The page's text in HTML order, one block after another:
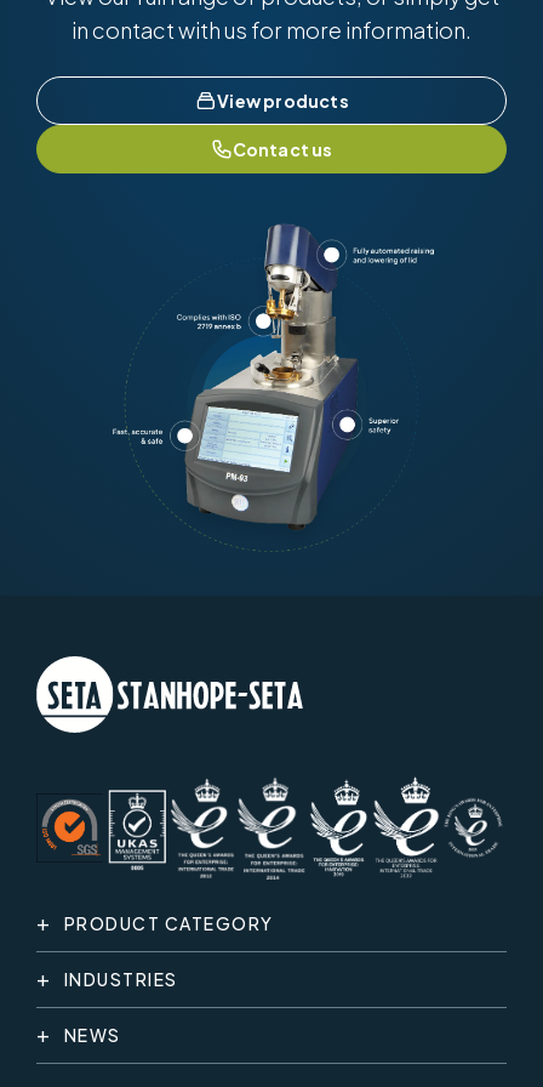
in contact with us for more information.
View products
Contact us
PRODUCT CATEGORY
INDUSTRIES
NEWS